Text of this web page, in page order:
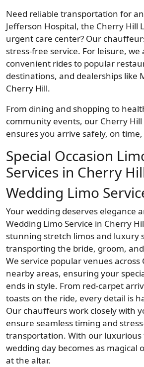
Need reliable transportation for
Jefferson Hospital, the Cherry Hill
urgent care center? Our
stress-free service. For leisure, we
convenient rides to popular
destinations, and dealerships like
Cherry Hill.
From dining and shopping to
community events, our Cherry Hill
ensures you arrive safely, on
Special Occasion
Services in Cherry
Wedding Limo
Your wedding deserves elegance
Wedding Limo Service in Cherry
stunning stretch limos and luxury
transporting the bride, groom,
We service popular venues across
nearby areas, ensuring your
ends in style. From red-carpet
toasts on the ride, every detail is
Our chauffeurs work closely with
ensure seamless timing and
transportation. With our
wedding day becomes as magical
at the altar.